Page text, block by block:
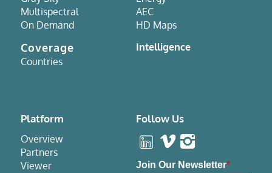
Multispectral
On Demand
Coverage
Countries
AEC
HD Maps
Intelligence
Platform
Overview
Partners
Viewer
Follow Us